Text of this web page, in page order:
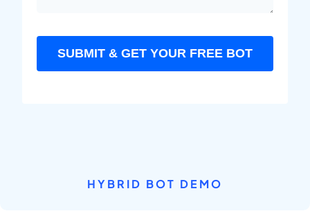
SUBMIT & GET YOUR FREE BOT
HYBRID BOT DEMO